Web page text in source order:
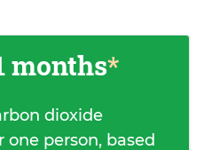
months*
dioxide
person, based